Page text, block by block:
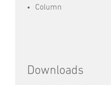
Column
Downloads